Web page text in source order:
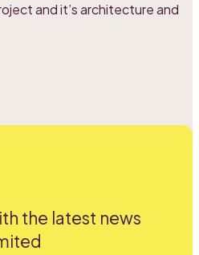
and it’s architecture and
the latest news